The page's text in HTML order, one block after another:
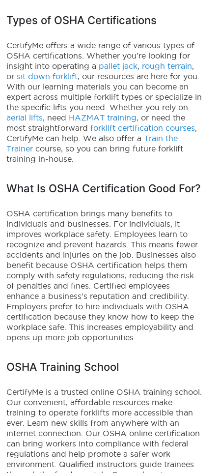
Types of OSHA Certifications
CertifyMe offers a wide range of various types of
OSHA certifications. Whether you’re looking for
insight into operating a pallet jack, rough terrain,
or sit down forklift, our resources are here for you.
With our learning materials you can become an
expert across multiple forklift types or specialize in
the specific lifts you need. Whether you rely on
aerial lifts, need HAZMAT training, or need the
most straightforwardforklift certification courses,
CertifyMe can help. We also offer aTrain the
Trainer course, so you can bring future forklift
training in-house.
What Is OSHA Certification Good For?
OSHA certification brings many benefits to
individuals and businesses. For individuals, it
improves workplace safety. Employees learn to
recognize and prevent hazards. This means fewer
accidents and injuries on the job. Businesses also
benefit because OSHA certification helps them
comply with safety regulations, reducing the risk
of penalties and fines. Certified employees
enhance a business’s reputation and credibility.
Employers prefer to hire individuals with OSHA
certification because they know how to keep the
workplace safe. This increases employability and
opens up more job opportunities.
OSHA Training School
CertifyMe is a trusted online OSHA training school.
Our convenient, affordable resources make
training to operate forklifts more accessible than
ever. Learn new skills from anywhere with an
internet connection. Our OSHA online certification
can bring workers into compliance with federal
regulations and help promote a safer work
environment. Qualified instructors guide trainees